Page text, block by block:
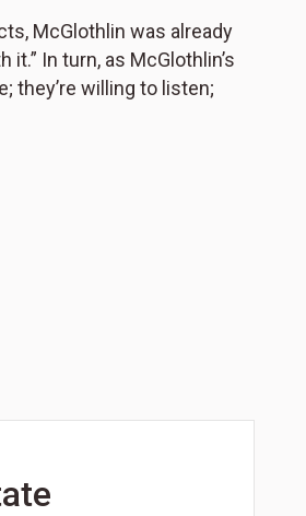
McGlothlin was already
In turn, as McGlothlin’s
they’re willing to listen;